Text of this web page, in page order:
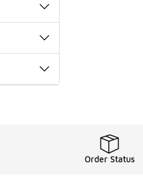
Order Status